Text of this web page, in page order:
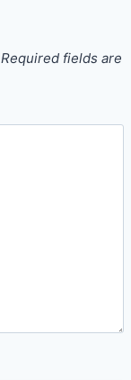
Required fields are